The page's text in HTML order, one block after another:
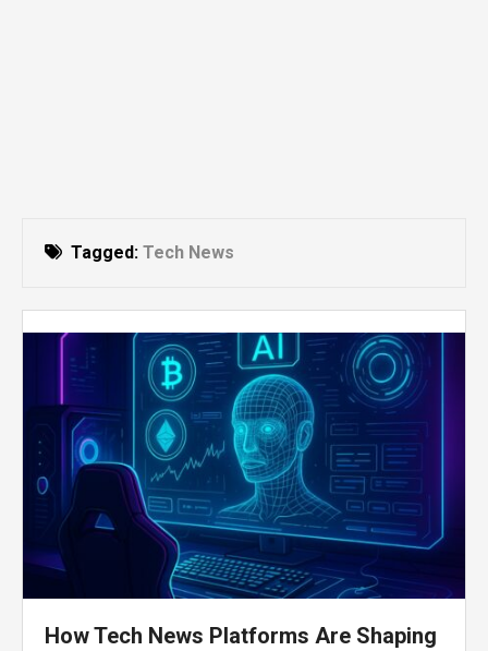
Tagged: Tech News
How Tech News Platforms Are Shaping